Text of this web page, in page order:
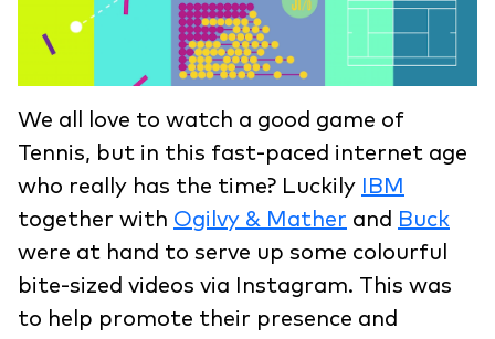
We all love to watch a good game of
Tennis, but in this fast-paced internet age
who really has the time? Luckily
IBM
together with Ogilvy & Mather and Buck
were at hand to serve up some colourful
bite-sized videos via Instagram. This was
to help promote their presence and